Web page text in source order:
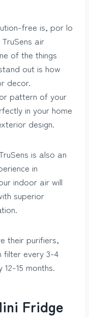
free is, por lo
air
of the things
out is how
decor.
pattern of your
in your home
design.
is also an
in
indoor air will
superior
their purifiers,
filter every 3-4
15 months.
Fridge